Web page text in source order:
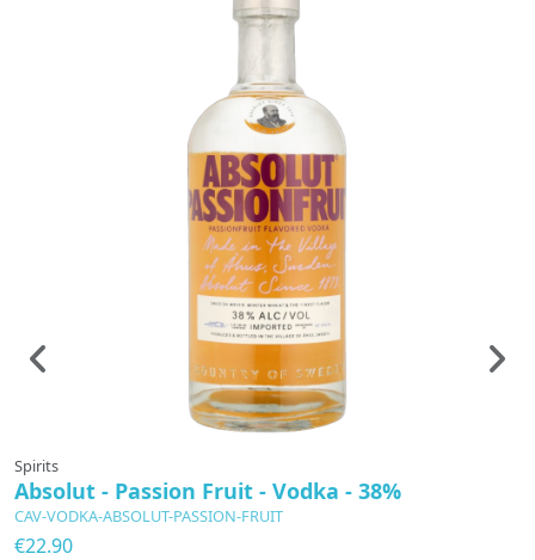
Spirits
Absolut - Passion Fruit - Vodka - 38%
CAV-VODKA-ABSOLUT-PASSION-FRUIT
€22.90